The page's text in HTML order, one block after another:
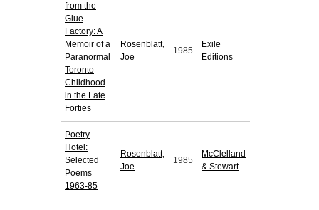
from the
Glue
Factory: A
Memoir of a
Paranormal
Toronto
Childhood
in the Late
Forties
Rosenblatt,
Joe
1985
Exile
Editions
Poetry
Hotel:
Selected
Poems
1963-85
Rosenblatt,
Joe
1985
McClelland
& Stewart